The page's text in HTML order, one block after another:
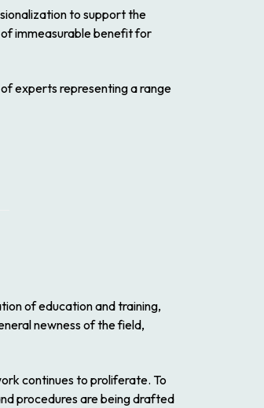
to support the
immeasurable benefit for
experts representing a range
of education and training,
newness of the field,
continues to proliferate. To
procedures are being drafted